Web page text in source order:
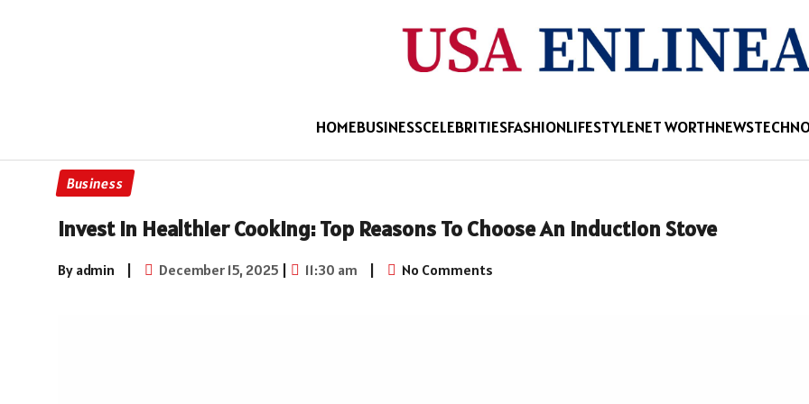
HOMEBUSINESSCELEBRITIESFASHIONLIFESTYLENET WORTHNEWS
Business
Invest In Healthier Cooking: Top Reasons To Choose An Induction Stove
By admin | December 15, 2025 | 11:30 am | No Comments